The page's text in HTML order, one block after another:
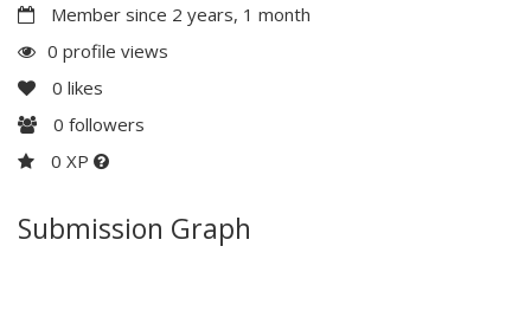
Member since 2 years, 1 month
0 profile views
0 likes
0 followers
0 XP
Submission Graph